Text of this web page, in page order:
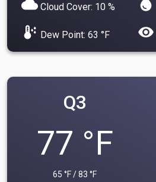
cloud Cloud Cover: 10 % water_drop
dew_point Dew Point: 63 °F visibility
Q3
77 °F
65 °F / 83 °F